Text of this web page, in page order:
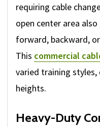
requiring cable
open center area
forward, backward,
This commercial
varied training styles,
heights.
Heavy-Duty